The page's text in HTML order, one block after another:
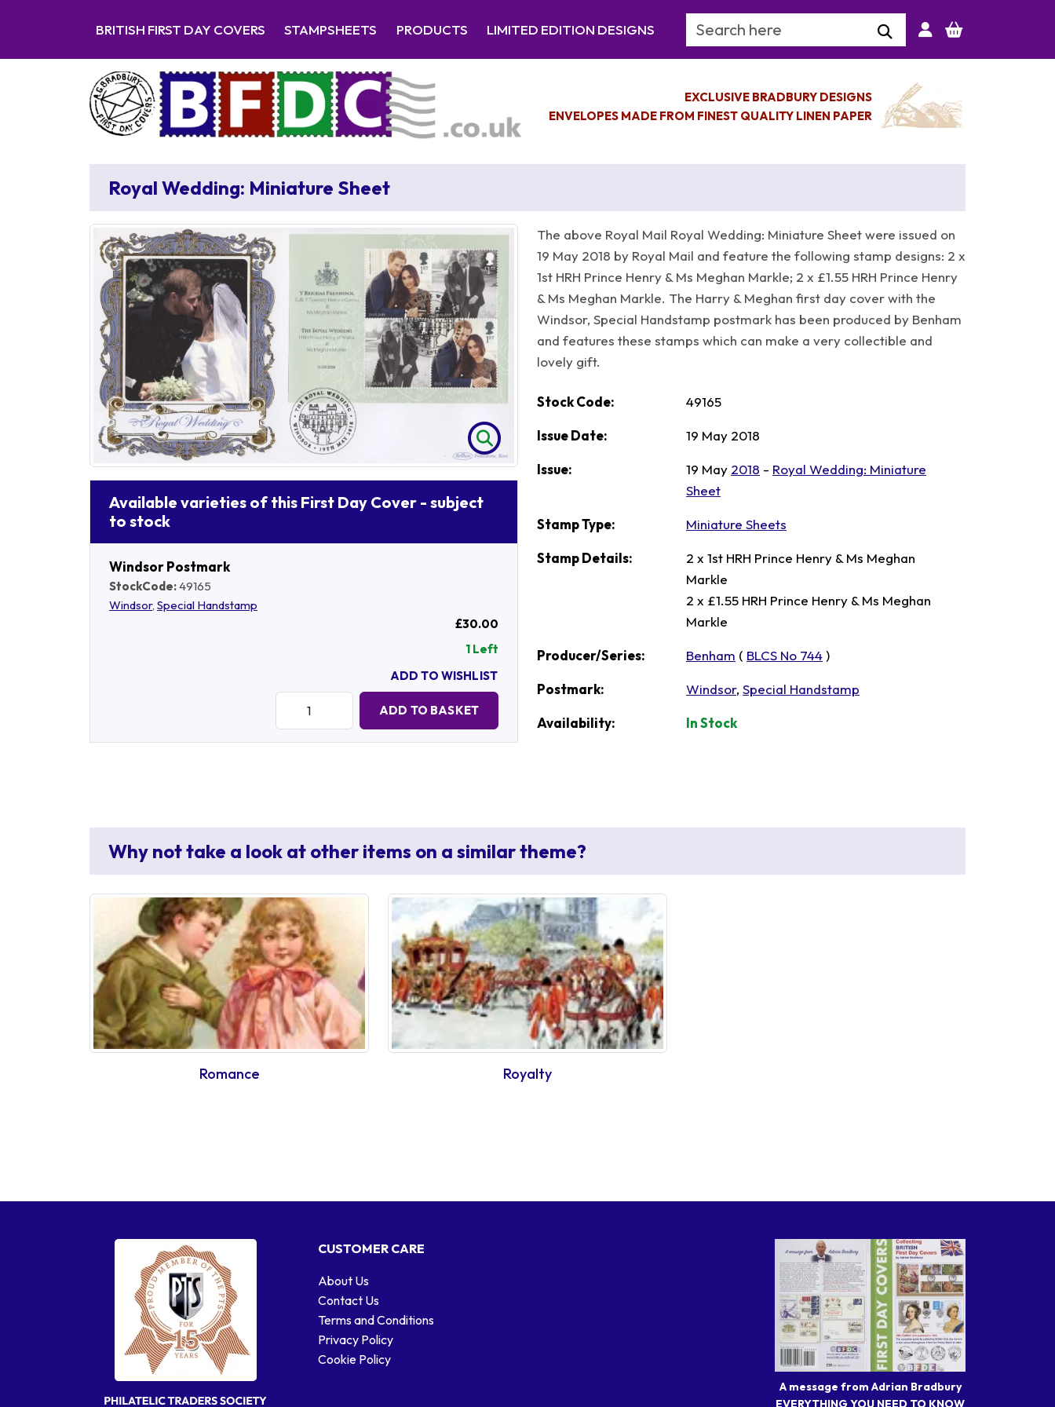
BRITISH FIRST DAY COVERS STAMPSHEETS PRODUCTS LIMITED EDITION DESIGNS Search Keyword
EXCLUSIVE BRADBURY DESIGNS
ENVELOPES MADE FROM FINEST QUALITY LINEN PAPER
Royal Wedding: Miniature Sheet
Available varieties of this First Day Cover - subject
to stock
Windsor Postmark
StockCode:49165
Windsor, Special Handstamp
£30.00
1 Left
ADD TO WISHLIST
Quantity:
ADD TO BASKET
The above Royal Mail Royal Wedding: Miniature Sheet were issued on
19 May 2018 by Royal Mail and feature the following stamp designs: 2 x
1st HRH Prince Henry & Ms Meghan Markle; 2 x £1.55 HRH Prince Henry
& Ms Meghan Markle. The Harry & Meghan first day cover with the
Windsor, Special Handstamp postmark has been produced by Benham
and features these stamps which can make a very collectible and
lovely gift.
Stock Code: 49165
Issue Date: 19 May 2018
Issue: 19 May 2018 - Royal Wedding: Miniature
Sheet
Stamp Type: Miniature Sheets
Stamp Details:
2 x 1st HRH Prince Henry & Ms Meghan
Markle
2 x £1.55 HRH Prince Henry & Ms Meghan
Markle
Producer/Series: Benham ( BLCS No 744)
Postmark: Windsor, Special Handstamp
Availability: In Stock
Why not take a look at other items on a similar theme?
Romance Royalty
A message from Adrian Bradbury
EVERYTHING YOU NEED TO KNOW
CUSTOMER CARE
About Us
Contact Us
Terms and Conditions
Privacy Policy
Cookie Policy